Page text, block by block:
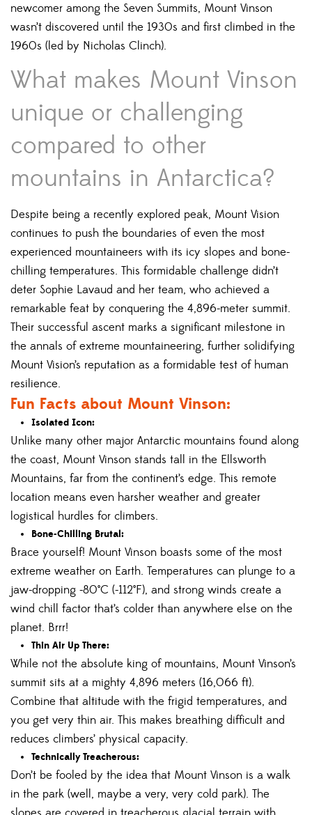
newcomer among the Seven Summits, Mount Vinson
wasn’t discovered until the 1930s and first climbed in the
1960s (led by Nicholas Clinch).
What makes Mount Vinson
unique or challenging
compared to other
mountains in Antarctica?
Despite being a recently explored peak, Mount Vision
continues to push the boundaries of even the most
experienced mountaineers with its icy slopes and bone-
chilling temperatures. This formidable challenge didn’t
deter Sophie Lavaud and her team, who achieved a
remarkable feat by conquering the 4,896-meter summit.
Their successful ascent marks a significant milestone in
the annals of extreme mountaineering, further solidifying
Mount Vision’s reputation as a formidable test of human
resilience.
Fun Facts about Mount Vinson:
Isolated Icon:
Unlike many other major Antarctic mountains found along
the coast, Mount Vinson stands tall in the Ellsworth
Mountains, far from the continent’s edge. This remote
location means even harsher weather and greater
logistical hurdles for climbers.
Bone-Chilling Brutal:
Brace yourself! Mount Vinson boasts some of the most
extreme weather on Earth. Temperatures can plunge to a
jaw-dropping -80°C (-112°F), and strong winds create a
wind chill factor that’s colder than anywhere else on the
planet. Brrr!
Thin Air Up There:
While not the absolute king of mountains, Mount Vinson’s
summit sits at a mighty 4,896 meters (16,066 ft).
Combine that altitude with the frigid temperatures, and
you get very thin air. This makes breathing difficult and
reduces climbers’ physical capacity.
Technically Treacherous:
Don’t be fooled by the idea that Mount Vinson is a walk
in the park (well, maybe a very, very cold park). The